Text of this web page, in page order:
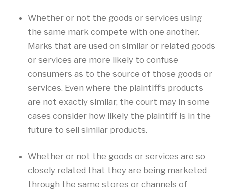
Whether or not the goods or services using
the same mark compete with one another.
Marks that are used on similar or related goods
or services are more likely to confuse
consumers as to the source of those goods or
services. Even where the plaintiff’s products
are not exactly similar, the court may in some
cases consider how likely the plaintiff is in the
future to sell similar products.
Whether or not the goods or services are so
closely related that they are being marketed
through the same stores or channels of